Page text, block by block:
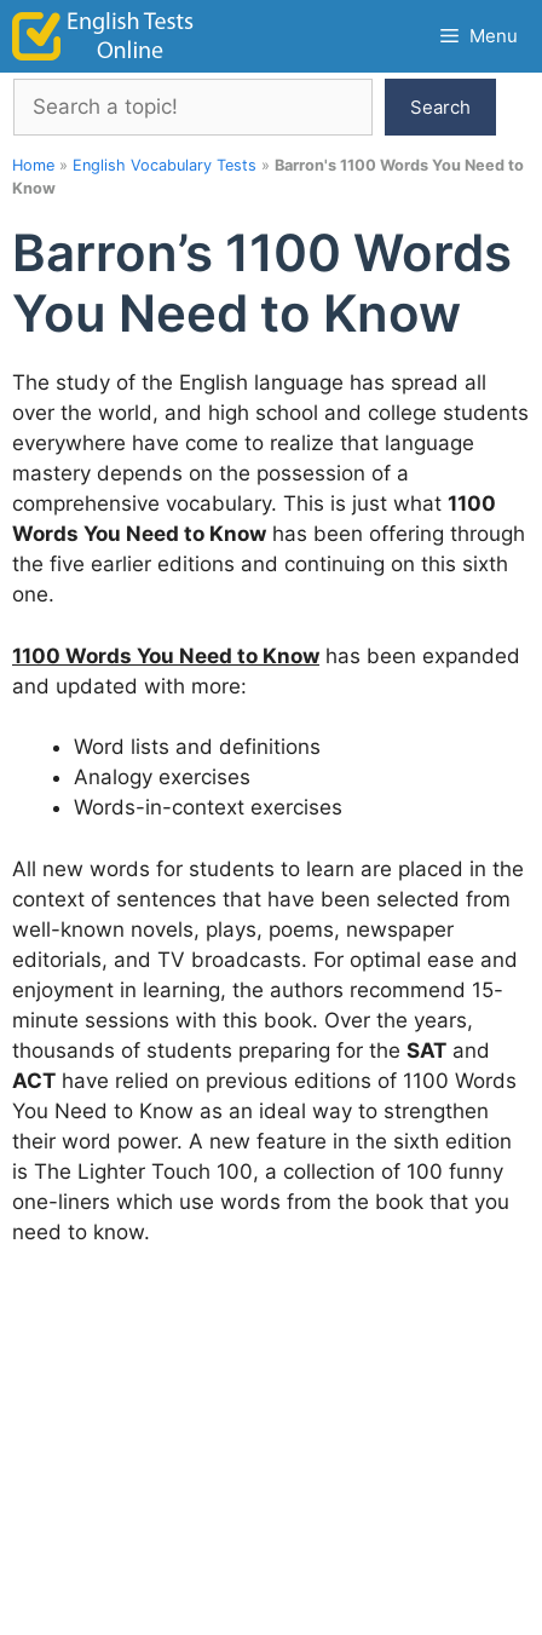
Skip
content
Menu
Search
Search
Home » English Vocabulary Tests » Barron's 1100 Words You Need to
Know
Barron’s 1100 Words
You Need to Know
The study of the English language has spread all
over the world, and high school and college students
everywhere have come to realize that language
mastery depends on the possession of a
comprehensive vocabulary. This is just what 1100
Words You Need to Know has been offering through
the five earlier editions and continuing on this sixth
one.
1100 Words You Need to Know has been expanded
and updated with more:
Word lists and definitions
Analogy exercises
Words-in-context exercises
All new words for students to learn are placed in the
context of sentences that have been selected from
well-known novels, plays, poems, newspaper
editorials, and TV broadcasts. For optimal ease and
enjoyment in learning, the authors recommend 15-
minute sessions with this book. Over the years,
thousands of students preparing for the SAT and
ACT have relied on previous editions of 1100 Words
You Need to Know as an ideal way to strengthen
their word power. A new feature in the sixth edition
is The Lighter Touch 100, a collection of 100 funny
one-liners which use words from the book that you
need to know.